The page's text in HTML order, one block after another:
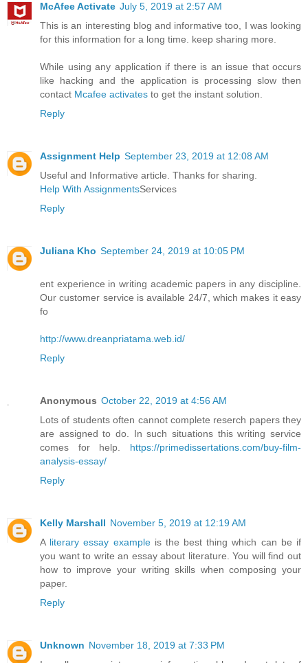
McAfee Activate July 5, 2019 at 2:57 AM
This is an interesting blog and informative too, I was looking
for this information for a long time. keep sharing more.
While using any application if there is an issue that occurs
like hacking and the application is processing slow then
contact Mcafee activates to get the instant solution.
Reply
Assignment Help September 23, 2019 at 12:08 AM
Useful and Informative article. Thanks for sharing.
Help With AssignmentsServices
Reply
Juliana Kho September 24, 2019 at 10:05 PM
ent experience in writing academic papers in any discipline.
Our customer service is available 24/7, which makes it easy
fo
http://www.dreanpriatama.web.id/
Reply
Anonymous October 22, 2019 at 4:56 AM
Lots of students often cannot complete reserch papers they
are assigned to do. In such situations this writing service
comes for help. https://primedissertations.com/buy-film-
analysis-essay/
Reply
Kelly Marshall November 5, 2019 at 12:19 AM
A literary essay exampleis the best thing which can be if
you want to write an essay about literature. You will find out
how to improve your writing skills when composing your
paper.
Reply
Unknown November 18, 2019 at 7:33 PM